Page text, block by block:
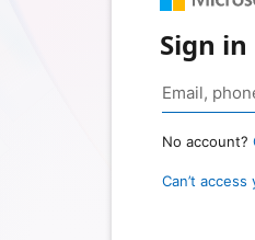
Sign in
No account?
Can’t